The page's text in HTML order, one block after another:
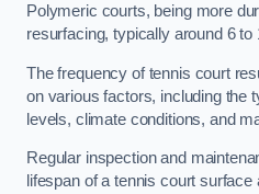
Polymeric courts, being more
resurfacing, typically around 6 to
The frequency of tennis court
on various factors, including the
levels, climate conditions, and
Regular inspection and
lifespan of a tennis court